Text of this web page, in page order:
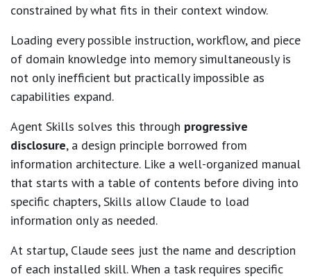
constrained by what fits in their context window.
Loading every possible instruction, workflow, and piece
of domain knowledge into memory simultaneously is
not only inefficient but practically impossible as
capabilities expand.
Agent Skills solves this through progressive
disclosure, a design principle borrowed from
information architecture. Like a well-organized manual
that starts with a table of contents before diving into
specific chapters, Skills allow Claude to load
information only as needed.
At startup, Claude sees just the name and description
of each installed skill. When a task requires specific